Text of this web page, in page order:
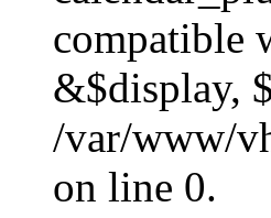
compatible
&$display,
/var/www/
on line 0.